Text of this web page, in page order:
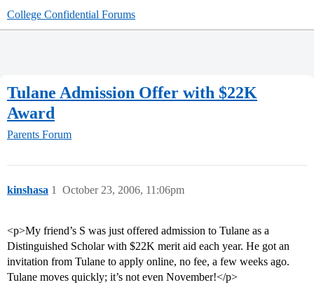
College Confidential Forums
Tulane Admission Offer with $22K
Award
Parents Forum
kinshasa October 23, 2006, 11:06pm
1
<p>My friend’s S was just offered admission to Tulane as a
Distinguished Scholar with $22K merit aid each year. He got an
invitation from Tulane to apply online, no fee, a few weeks ago.
Tulane moves quickly; it’s not even November!</p>